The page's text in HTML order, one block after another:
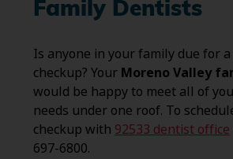
Family Dentists
Is anyone in your family due for
checkup? Your Moreno Valley
would be happy to meet all of
needs under one roof. To
checkup with 92533 dentist office
697-6800.